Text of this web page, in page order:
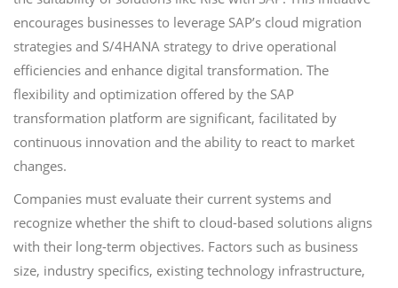
encourages businesses to leverage SAP’s cloud migration
strategies and S/4HANA strategy to drive operational
efficiencies and enhance digital transformation. The
flexibility and optimization offered by the SAP
transformation platform are significant, facilitated by
continuous innovation and the ability to react to market
changes.
Companies must evaluate their current systems and
recognize whether the shift to cloud-based solutions aligns
with their long-term objectives. Factors such as business
size, industry specifics, existing technology infrastructure,